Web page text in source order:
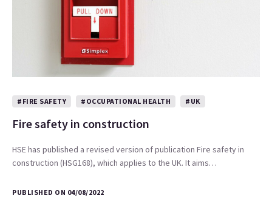
#FIRE SAFETY #OCCUPATIONAL HEALTH #UK
Fire safety in construction
HSE has published a revised version of publication Fire safety in
construction (HSG168), which applies to the UK. It aims…
PUBLISHED ON 04/08/2022